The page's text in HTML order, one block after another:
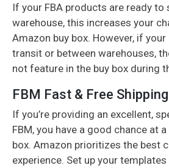
If your FBA products are ready to
warehouse, this increases your
Amazon buy box. However, if
transit or between warehouses,
not feature in the buy box during
FBM Fast & Free Shipping
If you’re providing an excellent,
FBM, you have a good chance at
box. Amazon prioritizes the best
experience. Set up your